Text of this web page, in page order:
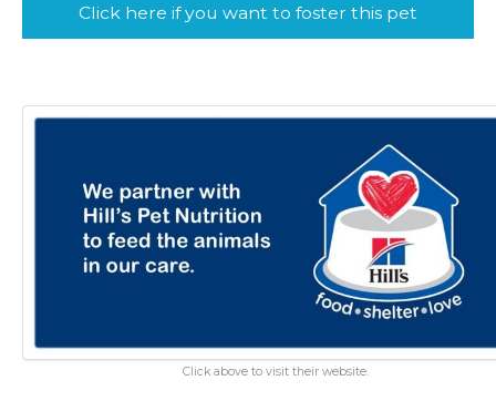
Click here if you want to foster this pet
Click above to visit their website.